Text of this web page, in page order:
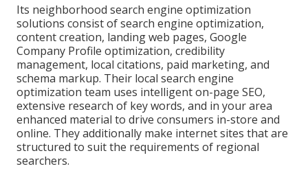
Its neighborhood search engine optimization
solutions consist of search engine optimization,
content creation, landing web pages, Google
Company Profile optimization, credibility
management, local citations, paid marketing, and
schema markup. Their local search engine
optimization team uses intelligent on-page SEO,
extensive research of key words, and in your area
enhanced material to drive consumers in-store and
online. They additionally make internet sites that are
structured to suit the requirements of regional
searchers.